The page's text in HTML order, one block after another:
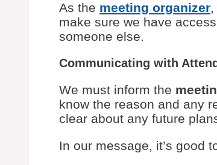
As the meeting organizer
make sure we have
someone else.
Communicating with
We must inform the
know the reason and any
clear about any future
In our message, it’s good